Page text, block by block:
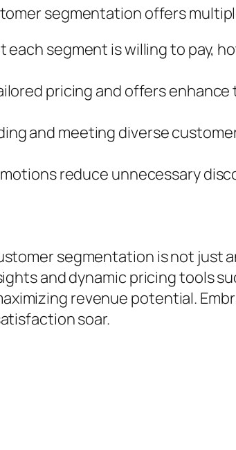
segmentation offers
each segment is willing to pay,
pricing and offers
and meeting diverse
reduce unnecessary
segmentation is not just
and dynamic pricing tools
revenue potential.
soar.